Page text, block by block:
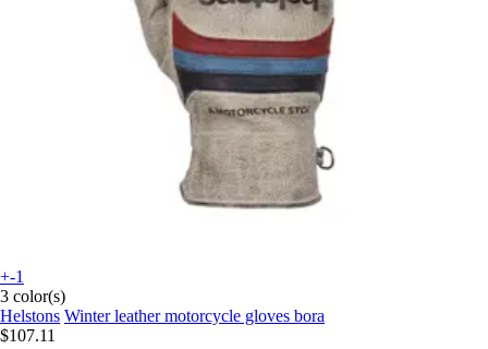
+-1
3 color(s)
Helstons Winter leather motorcycle gloves bora
$107.11